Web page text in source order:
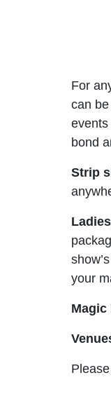
For
can
bond
Strip
your
Magic